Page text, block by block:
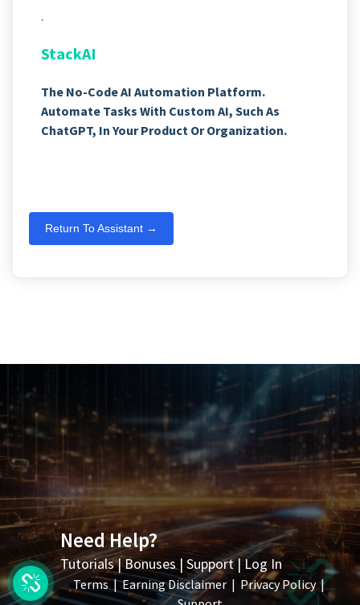
.
StackAI
The No-Code AI Automation Platform.
Automate Tasks With Custom AI, Such As
ChatGPT, In Your Product Or Organization.
Return To Assistant →
Need Help?
Tutorials|Bonuses|Support| Log In
Terms|Earning Disclaimer | Privacy Policy |